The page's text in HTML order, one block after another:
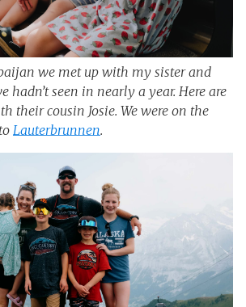
we met up with my sister and
hadn’t seen in nearly a year. Here are
their cousin Josie. We were on the
Lauterbrunnen.